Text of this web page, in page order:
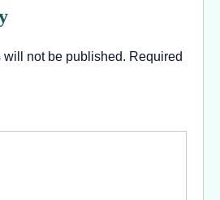
not be published. Required